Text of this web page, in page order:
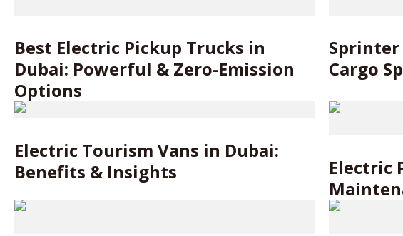
Best Electric Pickup Trucks in
Dubai: Powerful & Zero-Emission
Options
Sprinter
Cargo
Electric Tourism Vans in Dubai:
Benefits & Insights
Electric